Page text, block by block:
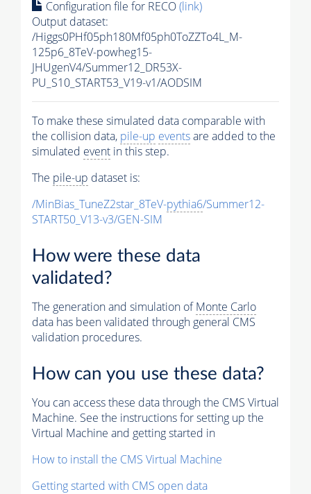
Configuration file for RECO(link)
Output dataset:
/Higgs0PHf05ph180Mf05ph0ToZZTo4L_M-
125p6_8TeV-powheg15-
JHUgenV4/Summer12_DR53X-
PU_S10_START53_V19-v1/AODSIM
To make these simulated data comparable with
the collision data, pile-up eventsare added to the
simulated event in this step.
The pile-up dataset is:
/MinBias_TuneZ2star_8TeV-pythia6/Summer12-
START50_V13-v3/GEN-SIM
How were these data
validated?
The generation and simulation ofMonte Carlo
data has been validated through general CMS
validation procedures.
How can you use these data?
You can access these data through the CMS Virtual
Machine. See the instructions for setting up the
Virtual Machine and getting started in
How to install the CMS Virtual Machine
Getting started with CMS open data